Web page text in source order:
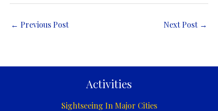
← Previous Post Next Post →
Activities
Sightseeing In Major Cities